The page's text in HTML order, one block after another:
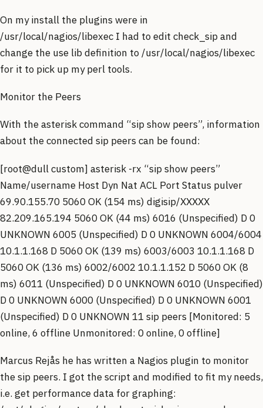
On my install the plugins were in
/usr/local/nagios/libexec I had to edit check_sip and
change the use lib definition to /usr/local/nagios/libexec
for it to pick up my perl tools.
Monitor the Peers
With the asterisk command “sip show peers”, information
about the connected sip peers can be found:
[root@dull custom] asterisk -rx “sip show peers”
Name/username Host Dyn Nat ACL Port Status pulver
69.90.155.70 5060 OK (154 ms) digisip/XXXXX
82.209.165.194 5060 OK (44 ms) 6016 (Unspecified) D 0
UNKNOWN 6005 (Unspecified) D 0 UNKNOWN 6004/6004
10.1.1.168 D 5060 OK (139 ms) 6003/6003 10.1.1.168 D
5060 OK (136 ms) 6002/6002 10.1.1.152 D 5060 OK (8
ms) 6011 (Unspecified) D 0 UNKNOWN 6010 (Unspecified)
D 0 UNKNOWN 6000 (Unspecified) D 0 UNKNOWN 6001
(Unspecified) D 0 UNKNOWN 11 sip peers [Monitored: 5
online, 6 offline Unmonitored: 0 online, 0 offline]
Marcus Rejås he has written a Nagios plugin to monitor
the sip peers. I got the script and modified to fit my needs,
i.e. get performance data for graphing: